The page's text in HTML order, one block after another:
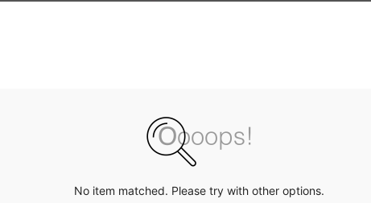
No item matched. Please try with other options.